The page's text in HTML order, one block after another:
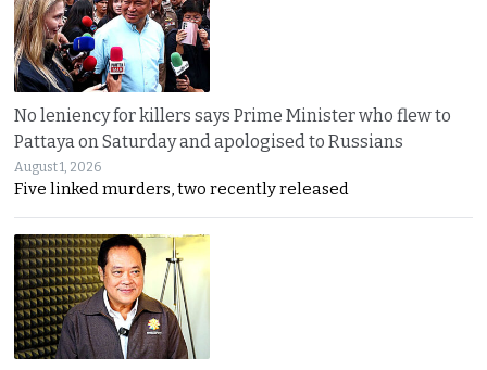
No leniency for killers says Prime Minister who flew to
Pattaya on Saturday and apologised to Russians
August 1, 2026
Five linked murders, two recently released